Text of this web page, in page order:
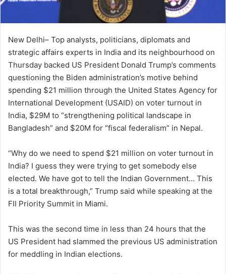
New Delhi– Top analysts, politicians, diplomats and
strategic affairs experts in India and its neighbourhood on
Thursday backed US President Donald Trump’s comments
questioning the Biden administration’s motive behind
spending $21 million through the United States Agency for
International Development (USAID) on voter turnout in
India, $29M to “strengthening political landscape in
Bangladesh” and $20M for “fiscal federalism” in Nepal.
“Why do we need to spend $21 million on voter turnout in
India? I guess they were trying to get somebody else
elected. We have got to tell the Indian Government… This
is a total breakthrough,” Trump said while speaking at the
FII Priority Summit in Miami.
This was the second time in less than 24 hours that the
US President had slammed the previous US administration
for meddling in Indian elections.